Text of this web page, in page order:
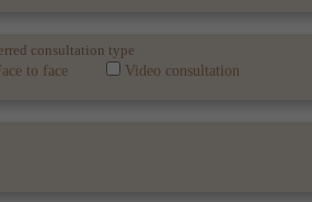
consultation type
to face
Video consultation